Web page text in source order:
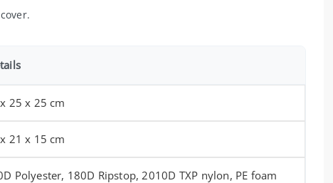
25 x 25 cm
21 x 15 cm
Polyester, 180D Ripstop, 2010D TXP nylon, PE foam